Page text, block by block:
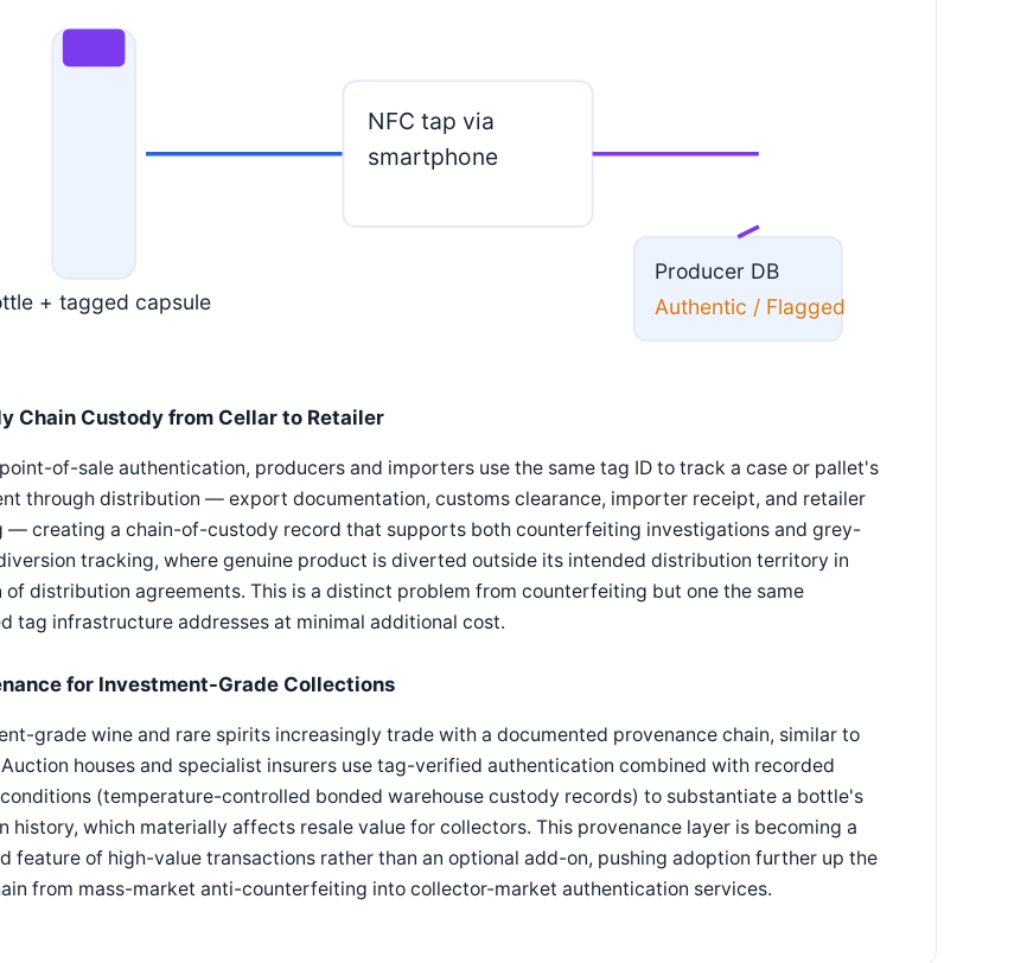
+ tagged capsule
NFC tap via
smartphone
Producer DB
Authentic / Flagged
Chain Custody from Cellar to Retailer
of-sale authentication, producers and importers use the same tag ID to track a case or pallet's
through distribution — export documentation, customs clearance, importer receipt, and retailer
— creating a chain-of-custody record that supports both counterfeiting investigations and grey-
tracking, where genuine product is diverted outside its intended distribution territory in
of distribution agreements. This is a distinct problem from counterfeiting but one the same
tag infrastructure addresses at minimal additional cost.
for Investment-Grade Collections
grade wine and rare spirits increasingly trade with a documented provenance chain, similar to
houses and specialist insurers use tag-verified authentication combined with recorded
(temperature-controlled bonded warehouse custody records) to substantiate a bottle's
history, which materially affects resale value for collectors. This provenance layer is becoming a
feature of high-value transactions rather than an optional add-on, pushing adoption further up the
from mass-market anti-counterfeiting into collector-market authentication services.